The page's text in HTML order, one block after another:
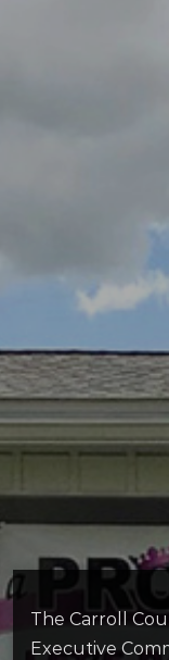
The Carroll
Executive